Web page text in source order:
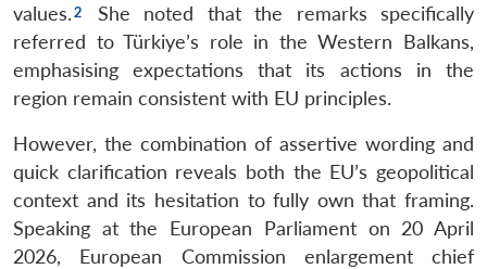
values.
She noted that the remarks specifically
referred to Türkiye’s role in the Western Balkans,
emphasising expectations that its actions in the
region remain consistent with EU principles.
However, the combination of assertive wording and
quick clarification reveals both the EU’s geopolitical
context and its hesitation to fully own that framing.
Speaking at the European Parliament on 20 April
2026, European Commission enlargement chief